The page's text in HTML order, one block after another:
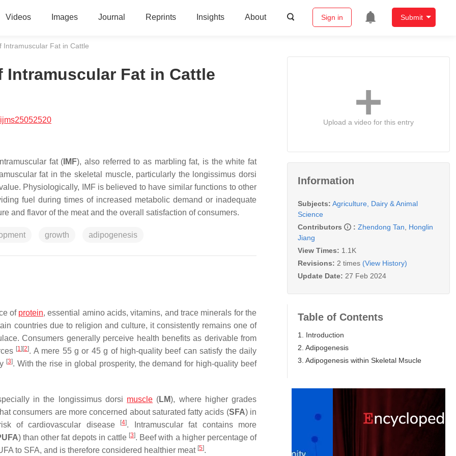
Videos Images Journal Reprints Insights About Sign in Submit
Intramuscular Fat in Cattle
Fat in Cattle
fat ( IMF), also referred to as marbling fat, is the white fat
fat in the skeletal muscle, particularly the longissimus dorsi
Physiologically, IMF is believed to have similar functions to other
fuel during times of increased metabolic demand or inadequate
and flavor of the meat and the overall satisfaction of consumers.
growth adipogenesis
of protein, essential amino acids, vitamins, and trace minerals for the
countries due to religion and culture, it consistently remains one of
Consumers generally perceive health benefits as derivable from
[1] [2]. A mere 55 g or 45 g of high-quality beef can satisfy the daily
[3]. With the rise in global prosperity, the demand for high-quality beef
in the longissimus dorsi muscle (LM), where higher grades
consumers are more concerned about saturated fatty acids (SFA) in
of cardiovascular disease
[4]. Intramuscular fat contains more
) than other fat depots in cattle [3]. Beef with a higher percentage of
to SFA, and is therefore considered healthier meat [5].
Upload a video for this entry
Information
Subjects: Agriculture, Dairy & Animal
Science
Contributors
: Zhendong Tan
Honglin
Jiang
View Times: 1.1K
Revisions: 2 times (View History)
Update Date: 27 Feb 2024
Table of Contents
1. Introduction
2. Adipogenesis
3. Adipogenesis within Skeletal Msucle